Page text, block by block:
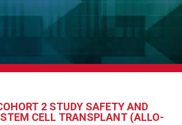
2 STUDY SAFETY AND
CELL TRANSPLANT (ALLO-